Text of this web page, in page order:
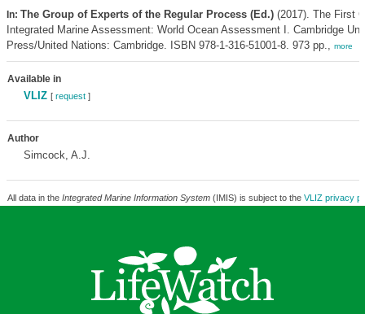
In: The Group of Experts of the Regular Process (Ed.)(2017). The First
Integrated Marine Assessment: World Ocean Assessment I. Cambridge
Press/United Nations: Cambridge. ISBN 978-1-316-51001-8. 973 pp., more
Available in
VLIZ [ request]
Author
Simcock, A.J.
All data in the Integrated Marine Information System(IMIS) is subject to the VLIZ privacy